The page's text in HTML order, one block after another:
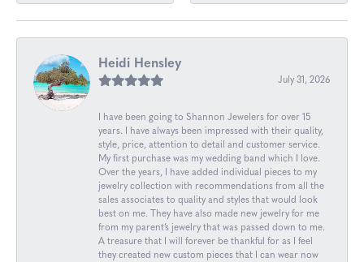
Heidi Hensley
July 31, 2026
I have been going to Shannon Jewelers for over 15
years. I have always been impressed with their quality,
style, price, attention to detail and customer service.
My first purchase was my wedding band which I love.
Over the years, I have added individual pieces to my
jewelry collection with recommendations from all the
sales associates to quality and styles that would look
best on me. They have also made new jewelry for me
from my parent’s jewelry that was passed down to me.
A treasure that I will forever be thankful for as I feel
they created new custom pieces that I can wear now